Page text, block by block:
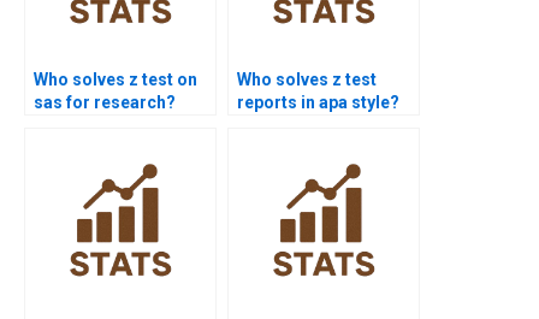
Who solves z test on
sas for research?
Who solves z test
reports in apa style?